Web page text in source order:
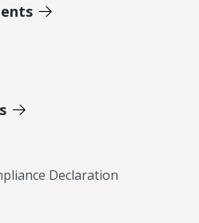
Declaration